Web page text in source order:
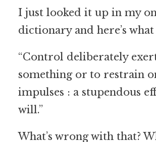
I just looked it up in my
dictionary and here’s what
“Control deliberately
something or to restrain
impulses : a stupendous
will.”
What’s wrong with that?